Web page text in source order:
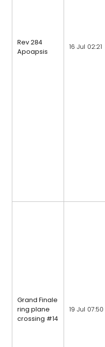
Rev 284
Apoapsis
16 Jul 02:21
Grand Finale
ring plane
crossing #14
19 Jul 07:50